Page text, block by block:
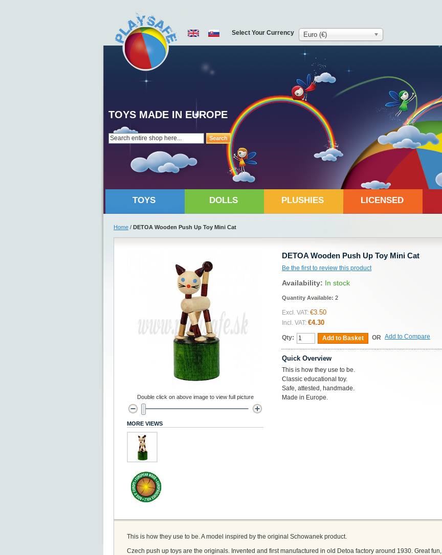
Search
TOYS MADE IN EUROPE
Select Your Currency Euro (€)
TOYS DOLLS PLUSHIES LICENSED
Home / DETOA Wooden Push Up Toy Mini Cat
DETOA Wooden Push Up Toy Mini Cat
Be the first to review this product
Availability: In stock
Quantity Available: 2
Excl. VAT: €3.50
Incl. VAT: €4.30
Qty: Add to Basket OR Add to Compare
Quick Overview
This is how they use to be.
Classic educational toy.
Safe, attested, handmade.
Made in Europe.
Double click on above image to view full picture
MORE VIEWS
This is how they use to be. A model inspired by the original Schowanek product.
Czech push up toys are the originals. Invented and first manufactured in old Detoa factory around 1930. Great fun,